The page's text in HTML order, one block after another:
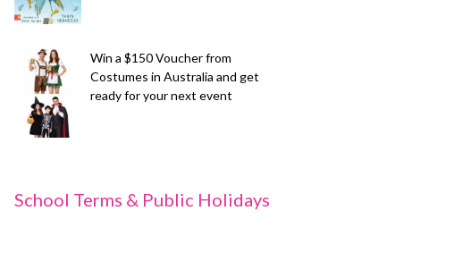
Win a $150 Voucher from
Costumes in Australia and get
ready for your next event
School Terms & Public Holidays